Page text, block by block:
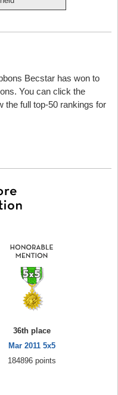
Becstar has won to
You can click the
the full top-50 rankings for
36th place
Mar 2011 5x5
184896 points